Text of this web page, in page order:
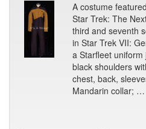
A costume
Star Trek: The
third and seventh
in Star Trek VII:
a Starfleet
black shoulders
chest, back,
Mandarin collar; …